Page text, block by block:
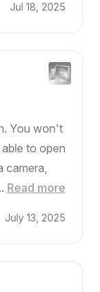
Jul 18, 2025
You won't
to open
camera,
Read more
July 13, 2025